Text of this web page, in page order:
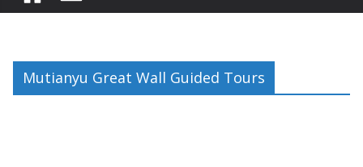
Mutianyu Great Wall Guided Tours